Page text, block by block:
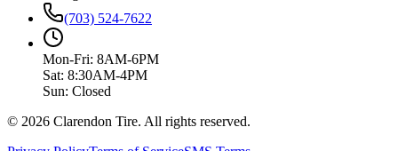
(703) 524-7622
Mon-Fri: 8AM-6PM
Sat: 8:30AM-4PM
Sun: Closed
© 2026 Clarendon Tire. All rights reserved.